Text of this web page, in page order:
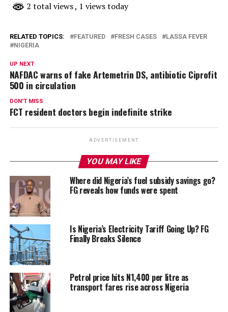
2 total views, 1 views today
RELATED TOPICS: FEATURED FRESH CASES
LASSA FEVER
NIGERIA
UP NEXT
NAFDAC warns of fake Artemetrin DS, antibiotic Ciprofit
500 in circulation
DON'T MISS
FCT resident doctors begin indefinite strike
ADVERTISEMENT
YOU MAY LIKE
Where did Nigeria’s fuel subsidy savings go?
FG reveals how funds were spent
Is Nigeria’s Electricity Tariff Going Up? FG
Finally Breaks Silence
Petrol price hits N1,400 per litre as
transport fares rise across Nigeria